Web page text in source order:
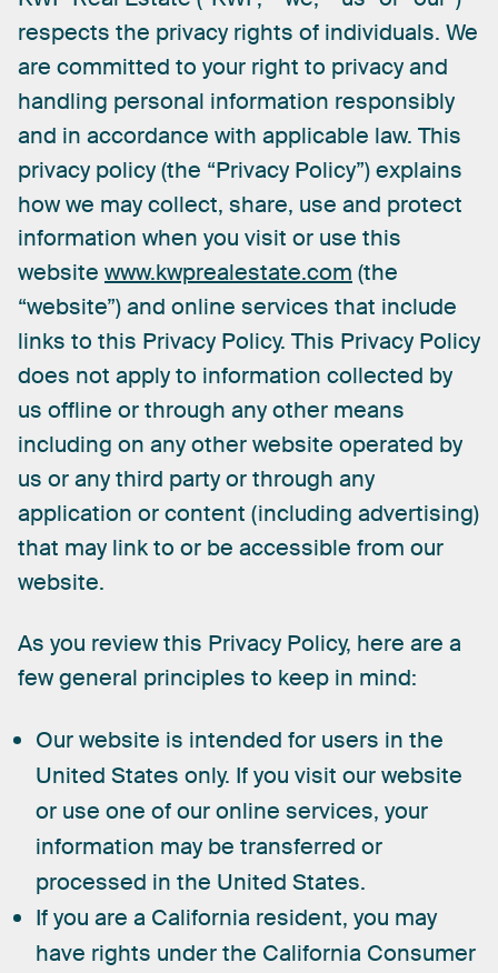
respects the privacy rights of individuals. We
are committed to your right to privacyand
handling personal information responsibly
and in accordance with applicable law. This
privacy policy(the “Privacy Policy”)explains
howwe maycollect, share, use and protect
information when you visit or use this
website www.kwprealestate.com (the
“website”)and online services that include
links to this Privacy Policy. This Privacy Policy
does not applyto information collected by
us offline orthrough anyother means
including on anyotherwebsite operated by
us oranythird partyorthrough any
application orcontent (including advertising)
that may linkto or be accessible from our
website.
As you reviewthis Privacy Policy, here are a
fewgeneral principles to keep in mind:
Our website is intended for users in the
United States only. If you visit our website
or use one of our online services, your
information may be transferred or
processed in the United States.
If you are a California resident, you may
have rights under the California Consumer